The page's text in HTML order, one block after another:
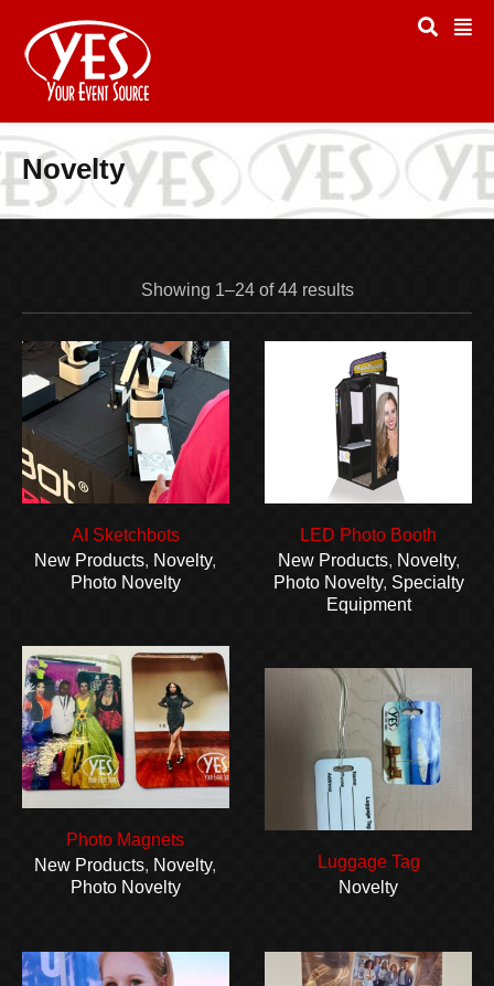
Novelty
Showing 1–24 of 44 results
AI Sketchbots
New Products, Novelty,
Photo Novelty
LED Photo Booth
New Products, Novelty,
Photo Novelty, Specialty
Equipment
Photo Magnets
New Products, Novelty,
Photo Novelty
Luggage Tag
Novelty